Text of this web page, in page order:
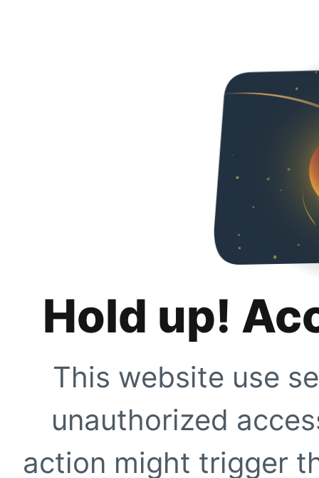
Hold up!
This website use
unauthorized
action might trigger